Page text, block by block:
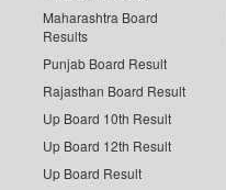
Maharashtra Board
Results
Punjab Board Result
Rajasthan Board Result
Up Board 10th Result
Up Board 12th Result
Up Board Result